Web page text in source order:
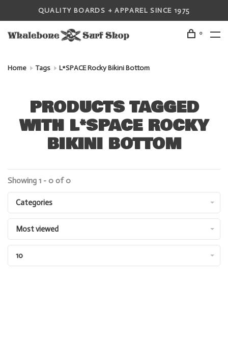
QUALITY BOARDS + APPAREL SINCE 1975
0
Home Tags L*SPACE Rocky Bikini Bottom
PRODUCTS TAGGED
WITH L*SPACE ROCKY
BIKINI BOTTOM
Showing 1 - 0 of 0
Categories
Most viewed
10